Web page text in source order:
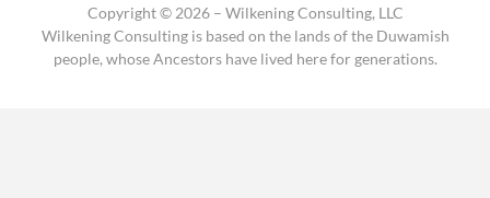
Copyright © 2026 – Wilkening Consulting, LLC
Wilkening Consulting is based on the lands of the Duwamish
people, whose Ancestors have lived here for generations.